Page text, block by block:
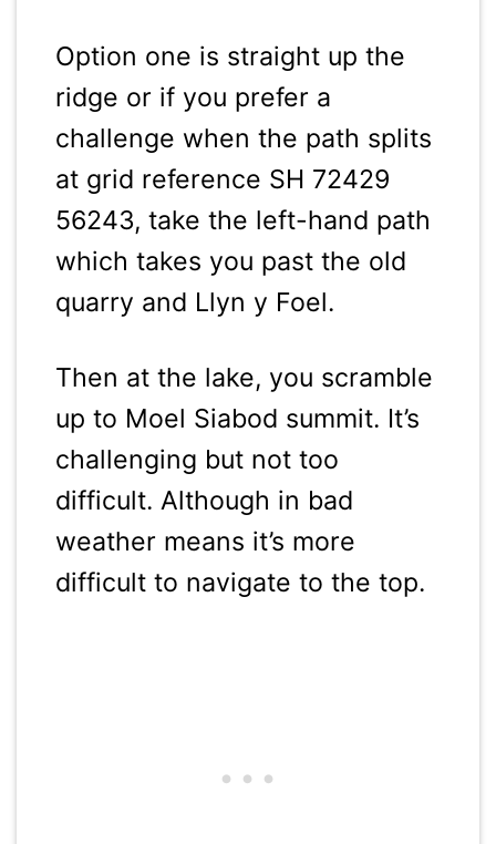
Option one is straight up the
ridge or if you prefer a
challenge when the path splits
at grid reference SH 72429
56243, take the left-hand path
which takes you past the old
quarry and Llyn y Foel.
Then at the lake, you scramble
up to Moel Siabod summit. It’s
challenging but not too
difficult. Although in bad
weather means it’s more
difficult to navigate to the top.